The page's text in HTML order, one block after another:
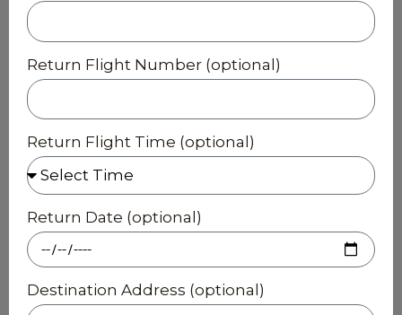
Return Flight Number (optional)
Return Flight Time (optional)
Return Date (optional)
Destination Address (optional)